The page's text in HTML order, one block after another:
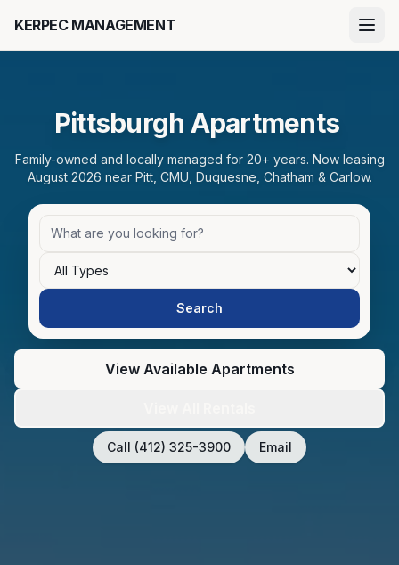
KERPEC MANAGEMENT
Pittsburgh Apartments
Family-owned and locally managed for 20+ years. Now leasing
August 2026 near Pitt, CMU, Duquesne, Chatham & Carlow.
Search apartments
Bedrooms
Search
View Available Apartments
Call (412) 325-3900 Email